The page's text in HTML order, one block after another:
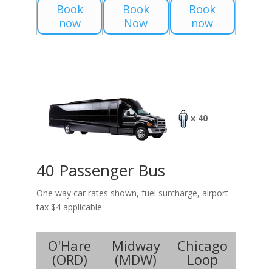
Book
now
Book
Now
Book
now
x 40
40 Passenger Bus
One way car rates shown, fuel surcharge, airport
tax $4 applicable
O'Hare
(ORD)
Midway
(MDW)
Chicago
Loop